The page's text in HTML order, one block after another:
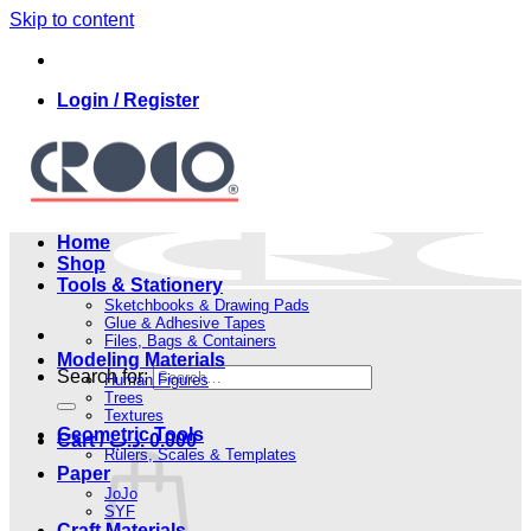
Skip to content
Login / Register
Search for:
Cart / 0.000 .د.ب
Home
Shop
Tools & Stationery
Sketchbooks & Drawing Pads
Glue & Adhesive Tapes
Files, Bags & Containers
Modeling Materials
Human Figures
Trees
Textures
Geometric Tools
Rulers, Scales & Templates
Paper
JoJo
SYF